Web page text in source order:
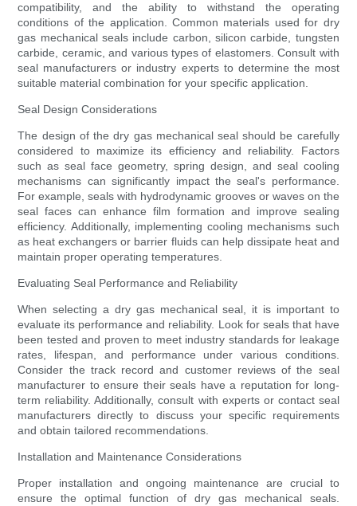
compatibility, and the ability to withstand the operating
conditions of the application. Common materials used for dry
gas mechanical seals include carbon, silicon carbide, tungsten
carbide, ceramic, and various types of elastomers. Consult with
seal manufacturers or industry experts to determine the most
suitable material combination for your specific application.
Seal Design Considerations
The design of the dry gas mechanical seal should be carefully
considered to maximize its efficiency and reliability. Factors
such as seal face geometry, spring design, and seal cooling
mechanisms can significantly impact the seal's performance.
For example, seals with hydrodynamic grooves or waves on the
seal faces can enhance film formation and improve sealing
efficiency. Additionally, implementing cooling mechanisms such
as heat exchangers or barrier fluids can help dissipate heat and
maintain proper operating temperatures.
Evaluating Seal Performance and Reliability
When selecting a dry gas mechanical seal, it is important to
evaluate its performance and reliability. Look for seals that have
been tested and proven to meet industry standards for leakage
rates, lifespan, and performance under various conditions.
Consider the track record and customer reviews of the seal
manufacturer to ensure their seals have a reputation for long-
term reliability. Additionally, consult with experts or contact seal
manufacturers directly to discuss your specific requirements
and obtain tailored recommendations.
Installation and Maintenance Considerations
Proper installation and ongoing maintenance are crucial to
ensure the optimal function of dry gas mechanical seals.